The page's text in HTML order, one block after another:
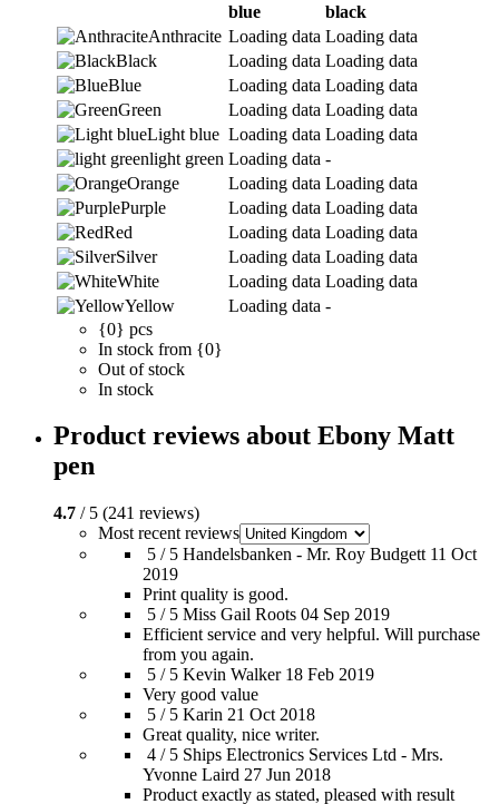
blue
black
Anthracite Loading data Loading data
Black
Loading data Loading data
Blue
Loading data Loading data
Green
Loading data Loading data
Light blue Loading data Loading data
light green Loading data -
Orange
Loading data Loading data
Purple
Loading data Loading data
Red
Loading data Loading data
Silver
Loading data Loading data
White
Loading data Loading data
Yellow
Loading data -
{0} pcs
In stock from {0}
Out of stock
In stock
Product reviews about Ebony Matt
pen
4.7 / 5 (241 reviews)
Most recent reviews
5 / 5 Handelsbanken - Mr. Roy Budgett 11 Oct
2019
Print quality is good.
5 / 5 Miss Gail Roots 04 Sep 2019
Efficient service and very helpful. Will purchase
from you again.
5 / 5 Kevin Walker 18 Feb 2019
Very good value
5 / 5 Karin 21 Oct 2018
Great quality, nice writer.
4 / 5 Ships Electronics Services Ltd - Mrs.
Yvonne Laird 27 Jun 2018
Product exactly as stated, pleased with result